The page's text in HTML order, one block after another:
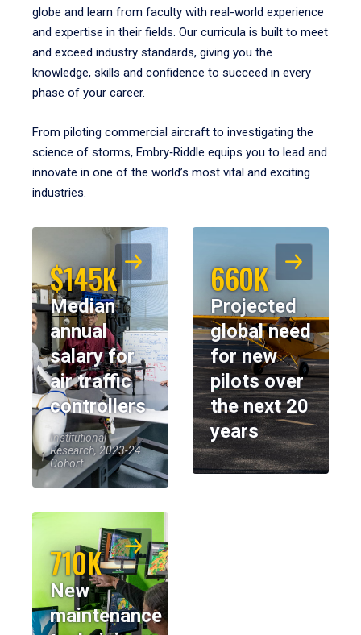
globe and learn from faculty with real-world experience
and expertise in their fields. Our curricula is built to meet
and exceed industry standards, giving you the
knowledge, skills and confidence to succeed in every
phase of your career.
From piloting commercial aircraft to investigating the
science of storms, Embry‑Riddle equips you to lead and
innovate in one of the world’s most vital and exciting
industries.
$145K
Median
annual
salary for
air traffic
controllers
Institutional
Research, 2023-24
Cohort
660K
Projected
global need
for new
pilots over
the next 20
years
710K
New
maintenance